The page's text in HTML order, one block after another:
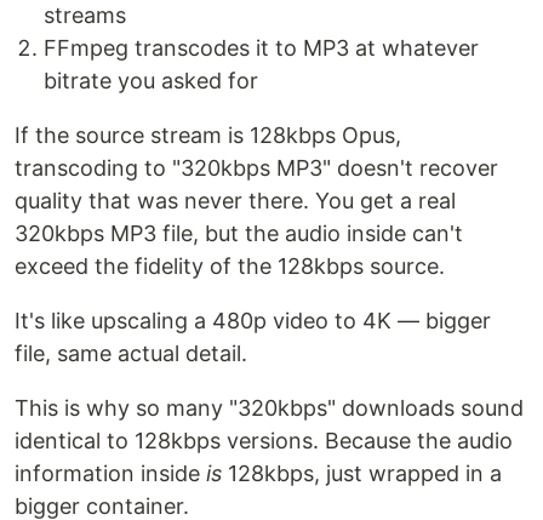
streams
FFmpeg transcodes it to MP3 at whatever
bitrate you asked for
If the source stream is 128kbps Opus,
transcoding to "320kbps MP3" doesn't recover
quality that was never there. You get a real
320kbps MP3 file, but the audio inside can't
exceed the fidelity of the 128kbps source.
It's like upscaling a 480p video to 4K — bigger
file, same actual detail.
This is why so many "320kbps" downloads sound
identical to 128kbps versions. Because the audio
information inside is 128kbps, just wrapped in a
bigger container.